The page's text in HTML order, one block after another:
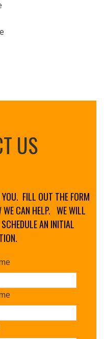
US
FILL OUT THE FORM
CAN HELP. WE WILL
AN INITIAL